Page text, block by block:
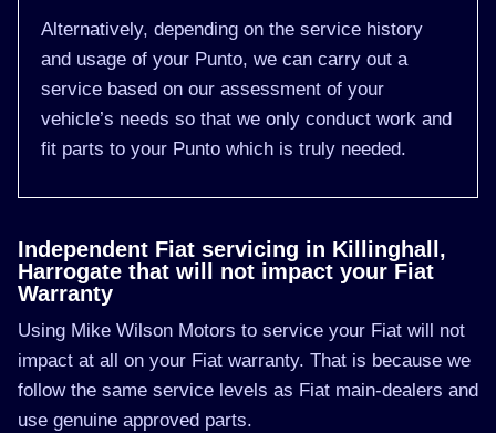
Alternatively, depending on the service history
and usage of your Punto, we can carry out a
service based on our assessment of your
vehicle’s needs so that we only conduct work and
fit parts to your Punto which is truly needed.
Independent Fiat servicing in Killinghall,
Harrogate that will not impact your Fiat
Warranty
Using Mike Wilson Motors to service your Fiat will not
impact at all on your Fiat warranty. That is because we
follow the same service levels as Fiat main-dealers and
use genuine approved parts.